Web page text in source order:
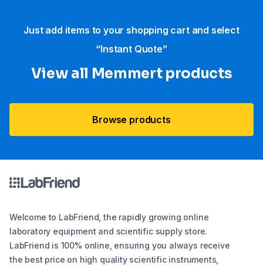
Just add items to your shopping cart and select
“Instant Quote”
View all Memmert products
Browse products
Welcome to LabFriend, the rapidly growing online
laboratory equipment and scientific supply store.
LabFriend is 100% online, ensuring you always receive
the best price on high quality scientific instruments,